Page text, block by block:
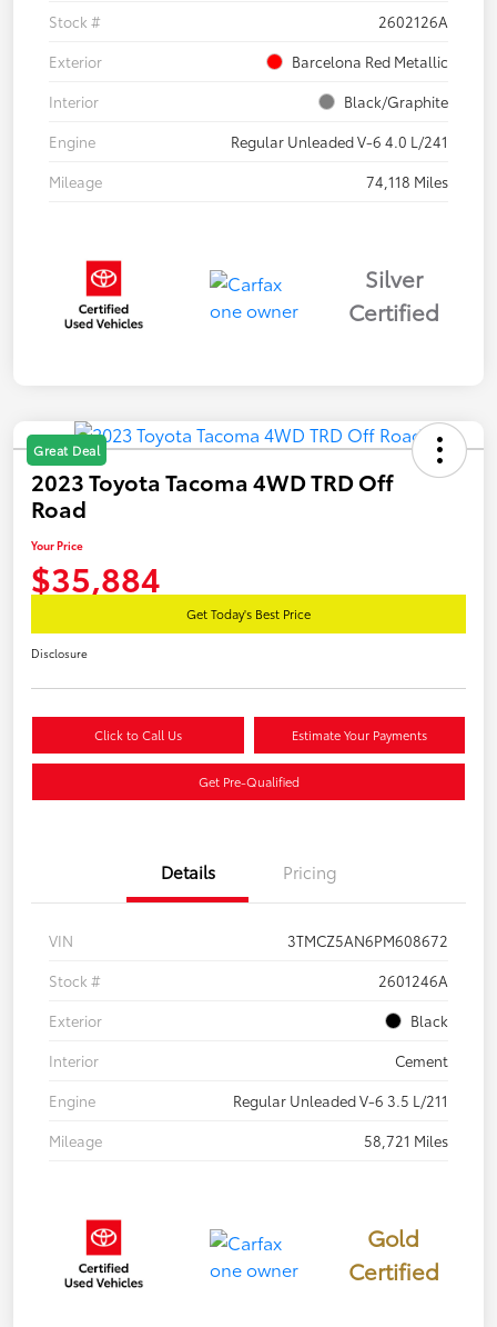
Stock #
2602126A
Exterior
Barcelona Red Metallic
Interior
Black/Graphite
Engine
Regular Unleaded V-6 4.0 L/241
Mileage
74,118 Miles
Silver
Certified
Great Deal
2023 Toyota Tacoma 4WD TRD Off
Road
Your Price
$35,884
Get Today's Best Price
Disclosure
Click to Call Us Estimate Your Payments
Get Pre-Qualified
Details Pricing
VIN
3TMCZ5AN6PM608672
Stock #
2601246A
Exterior
Black
Interior
Cement
Engine
Regular Unleaded V-6 3.5 L/211
Mileage
58,721 Miles
Gold
Certified